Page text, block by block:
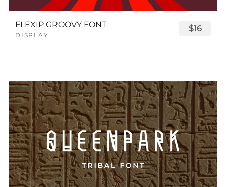
FLEXIP GROOVY FONT
DISPLAY
$16